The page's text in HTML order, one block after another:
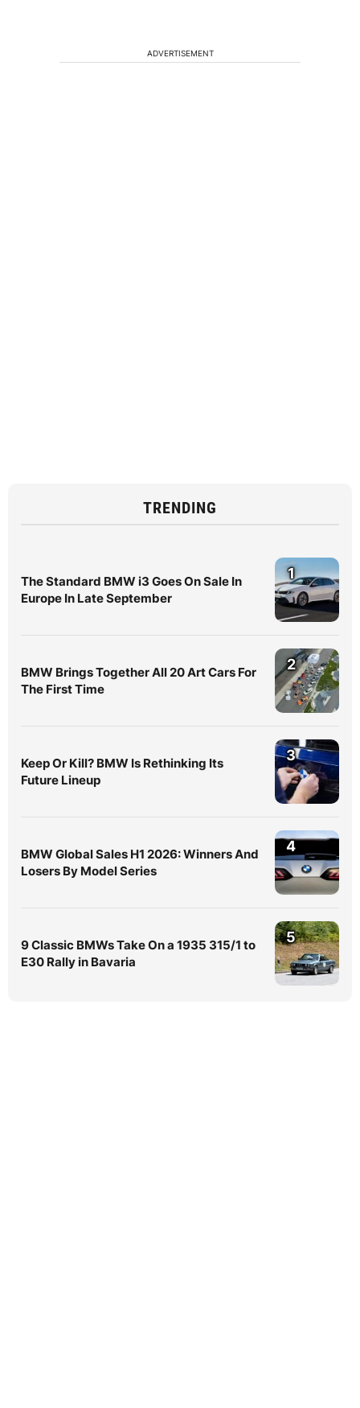
ADVERTISEMENT
TRENDING
The Standard BMW i3 Goes On Sale In
Europe In Late September
1
BMW Brings Together All 20 Art Cars For
The First Time
2
Keep Or Kill? BMW Is Rethinking Its
Future Lineup
3
BMW Global Sales H1 2026: Winners And
Losers By Model Series
4
9 Classic BMWs Take On a 1935 315/1 to
E30 Rally in Bavaria
5